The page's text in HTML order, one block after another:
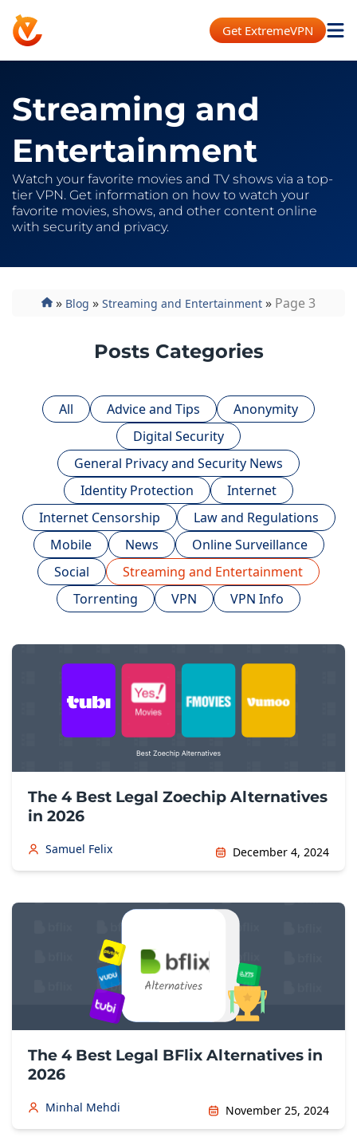
Get ExtremeVPN
Streaming and
Entertainment
Watch your favorite movies and TV shows via a top-
tier VPN. Get information on how to watch your
favorite movies, shows, and other content online
with security and privacy.
» Blog » Streaming and Entertainment » Page 3
Posts Categories
All Advice and Tips
Anonymity
Digital Security
General Privacy and Security News
Identity Protection
Internet
Internet Censorship
Law and Regulations
Mobile
News
Online Surveillance
Social
Streaming and Entertainment
Torrenting
VPN VPN Info
The 4 Best Legal Zoechip Alternatives
in 2026
Samuel Felix December 4, 2024
The 4 Best Legal BFlix Alternatives in
2026
Minhal Mehdi November 25, 2024